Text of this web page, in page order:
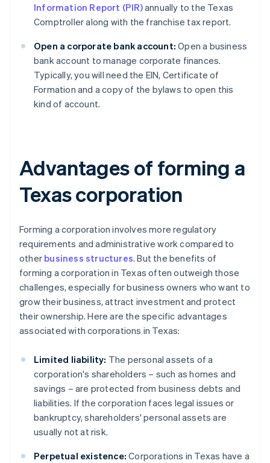
Information Report (PIR)annually to the Texas
Comptroller along with the franchise tax report.
Open a corporate bank account: Open a business
bank account to manage corporate finances.
Typically, you will need the EIN, Certificate of
Formation and a copy of the bylaws to open this
kind of account.
Advantages of forming a
Texas corporation
Forming a corporation involves more regulatory
requirements and administrative work compared to
other business structures. But the benefits of
forming a corporation in Texas often outweigh those
challenges, especially for business owners who want to
grow their business, attract investment and protect
their ownership. Here are the specific advantages
associated with corporations in Texas:
Limited liability: The personal assets of a
corporation's shareholders – such as homes and
savings – are protected from business debts and
liabilities. If the corporation faces legal issues or
bankruptcy, shareholders' personal assets are
usually not at risk.
Perpetual existence: Corporations in Texas have a